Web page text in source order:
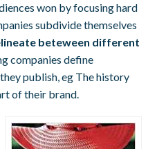
won by focusing hard
subdivide themselves
beteween different
companies define
publish, eg The history
of their brand.